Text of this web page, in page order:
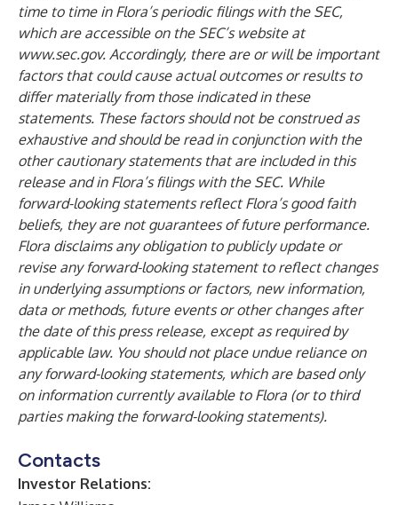
time to time in Flora’s periodic filings with the SEC,
which are accessible on the SEC’s website at
www.sec.gov. Accordingly, there are or will be important
factors that could cause actual outcomes or results to
differ materially from those indicated in these
statements. These factors should not be construed as
exhaustive and should be read in conjunction with the
other cautionary statements that are included in this
release and in Flora’s filings with the SEC. While
forward-looking statements reflect Flora’s good faith
beliefs, they are not guarantees of future performance.
Flora disclaims any obligation to publicly update or
revise any forward-looking statement to reflect changes
in underlying assumptions or factors, new information,
data or methods, future events or other changes after
the date of this press release, except as required by
applicable law. You should not place undue reliance on
any forward-looking statements, which are based only
on information currently available to Flora (or to third
parties making the forward-looking statements).
Contacts
Investor Relations: